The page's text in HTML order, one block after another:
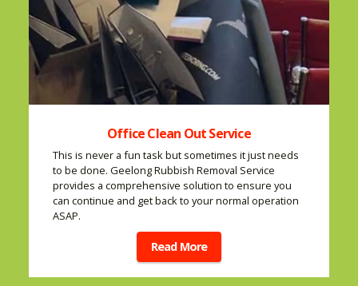
Office Clean Out Service
This is never a fun task but sometimes it just needs
to be done. Geelong Rubbish Removal Service
provides a comprehensive solution to ensure you
can continue and get back to your normal operation
ASAP.
Read More